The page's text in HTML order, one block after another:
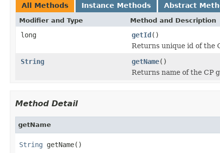
All Methods Instance Methods Abstract
Modifier and Type Method and Description
long getId()
Returns unique id of the
String
getName()
Returns name of the CP
Method Detail
getName
String getName()